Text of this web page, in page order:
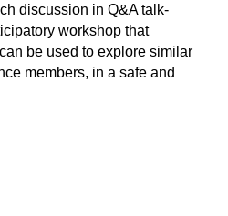
discussion in Q&A talk-
workshop that
be used to explore similar
members, in a safe and